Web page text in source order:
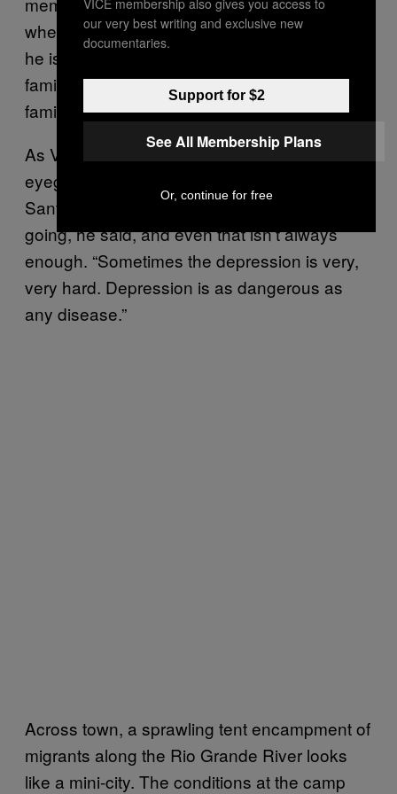
when they were together,” Villegas said. “So
he is wondering, ‘Why can’t I be with my
family? Why are you keeping me from my
family?’”
As Villegas says this, he takes off his
eyeglasses and rubs his face. Taking care of
Santiago is the only thing that’s keeping him
going, he said, and even that isn’t always
enough. “Sometimes the depression is very,
very hard. Depression is as dangerous as
any disease.”
Across town, a sprawling tent encampment of
migrants along the Rio Grande River looks
like a mini-city. The conditions at the camp
our very best writing and exclusive new
documentaries.
Support for $2
See All Membership Plans
Or, continue for free